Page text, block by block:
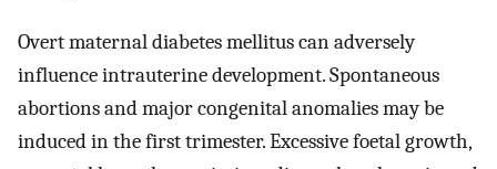
Overt maternal diabetes mellitus can adversely
influence intrauterine development. Spontaneous
abortions and major congenital anomalies may be
induced in the first trimester. Excessive foetal growth,